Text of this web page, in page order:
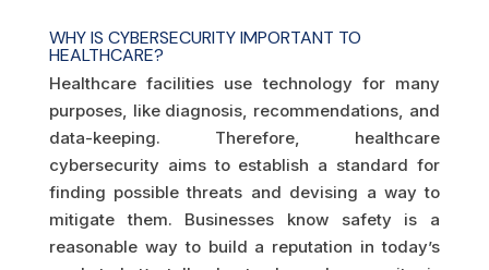
WHY IS CYBERSECURITY IMPORTANT TO
HEALTHCARE?
Healthcare facilities use technology for many
purposes, like diagnosis, recommendations, and
data-keeping. Therefore, healthcare
cybersecurity aims to establish a standard for
finding possible threats and devising a way to
mitigate them. Businesses know safety is a
reasonable way to build a reputation in today’s